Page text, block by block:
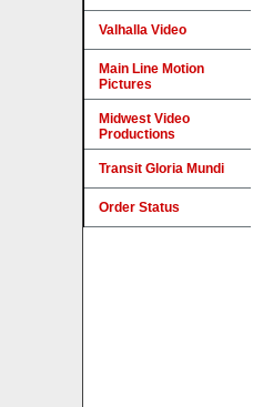
Valhalla Video
Main Line Motion
Pictures
Midwest Video
Productions
Transit Gloria Mundi
Order Status